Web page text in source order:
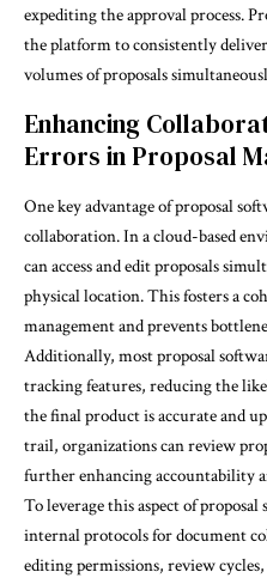
expediting the approval process.
the platform to consistently
volumes of proposals
Enhancing
Errors in Proposal
One key advantage of proposal
collaboration. In a cloud-based
can access and edit proposals
physical location. This fosters a
management and prevents
Additionally, most proposal
tracking features, reducing the
the final product is accurate and
trail, organizations can review
further enhancing accountability
To leverage this aspect of
internal protocols for document
editing permissions, review